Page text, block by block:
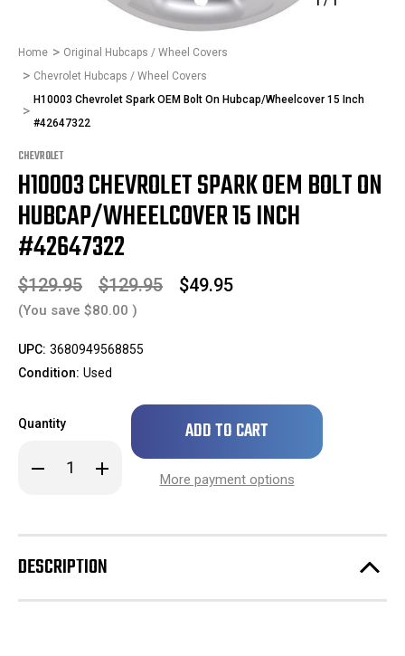
Home
Original Hubcaps / Wheel Covers
Chevrolet Hubcaps / Wheel Covers
H10003 Chevrolet Spark OEM Bolt On Hubcap/Wheelcover 15 Inch
#42647322
CHEVROLET
H10003 CHEVROLET SPARK OEM BOLT ON
HUBCAP/WHEELCOVER 15 INCH
#42647322
$129.95 $129.95 $49.95
(You save $80.00 )
UPC: 3680949568855
Condition: Used
Quantity
Decrease
Quantity
Spark
OEM
Bolt
On
15
Increase
Quantity
Spark
OEM
Bolt
On
15
Only
in
More payment options
DESCRIPTION